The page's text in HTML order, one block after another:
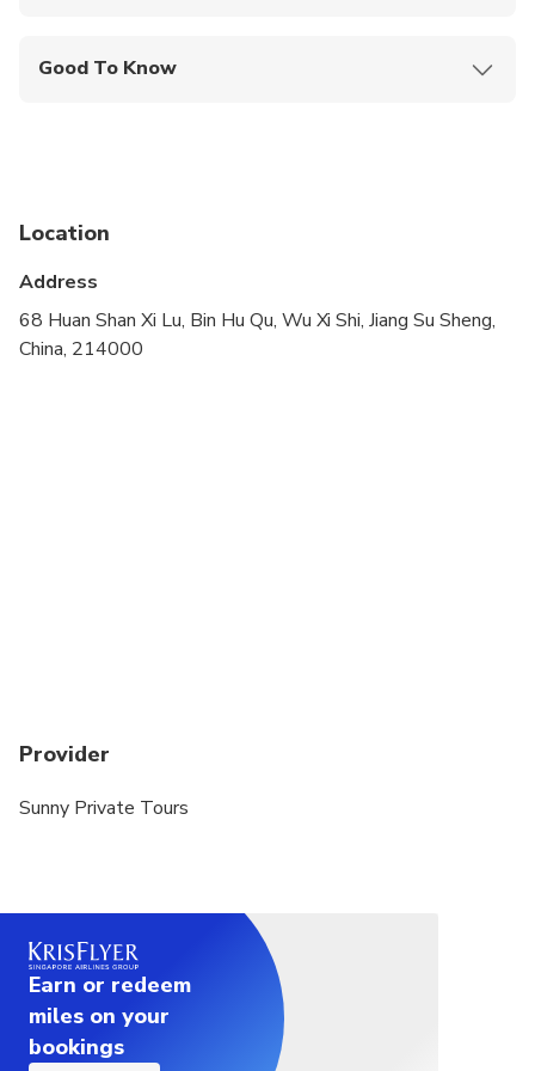
Good To Know
Infants and small children can ride in a pram or
Suitable for all physical fitness levels
Location
Address
68 Huan Shan Xi Lu, Bin Hu Qu, Wu Xi Shi, Jiang Su Sheng,
China, 214000
Provider
Sunny Private Tours
Earn or redeem
miles on your
bookings